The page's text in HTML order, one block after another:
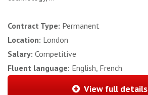
Contract Type: Permanent
Location: London
Salary: Competitive
Fluent language: English, French
View full details